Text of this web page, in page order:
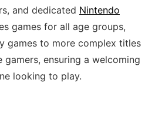
and dedicated Nintendo
games for all age groups,
games to more complex titles
ensuring a ⁣welcoming
looking to play.